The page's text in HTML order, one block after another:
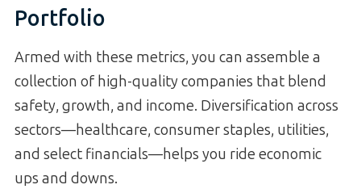
Portfolio
Armed with these metrics, you can assemble a
collection of high-quality companies that blend
safety, growth, and income. Diversification across
sectors—healthcare, consumer staples, utilities,
and select financials—helps you ride economic
ups and downs.